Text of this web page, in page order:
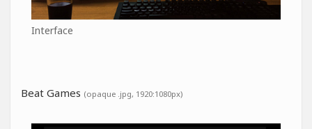
Interface
Beat Games (opaque .jpg, 1920:1080px)